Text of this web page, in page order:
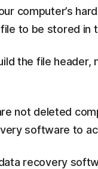
computer’s
to be stored in
the file
not deleted
software to
recovery